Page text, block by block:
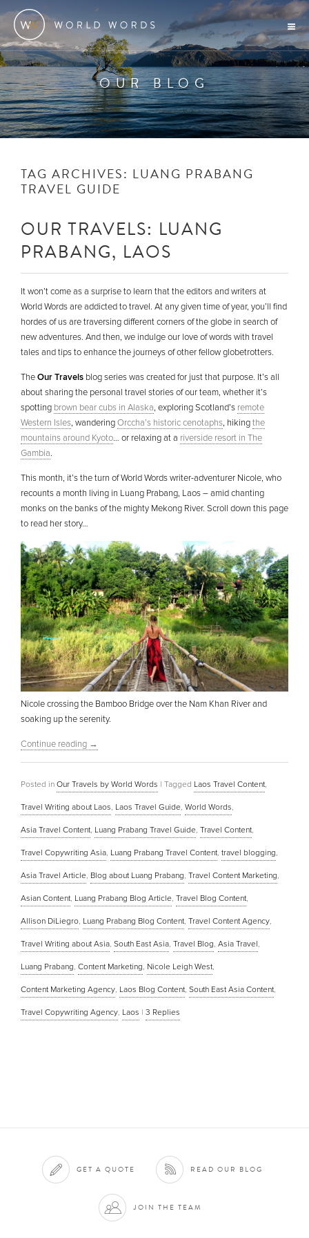
OUR BLOG
TAG ARCHIVES: LUANG PRABANG
TRAVEL GUIDE
OUR TRAVELS: LUANG
PRABANG, LAOS
It won’t come as a surprise to learn that the editors and writers at
World Words are addicted to travel. At any given time of year, you’ll find
hordes of us are traversing different corners of the globe in search of
new adventures. And then, we indulge our love of words with travel
tales and tips to enhance the journeys of other fellow globetrotters.
TheOur Travels blog series was created for just that purpose. It’s all
about sharing the personal travel stories of our team, whether it’s
spotting brown bear cubs in Alaska, exploring Scotland’s remote
Western Isles, wanderingOrccha’s historic cenotaphs, hikingthe
mountains around Kyoto… or relaxing at a riverside resort in The
Gambia.
This month, it’s the turn of World Words writer-adventurer Nicole, who
recounts a month living in Luang Prabang, Laos – amid chanting
monks on the banks of the mighty Mekong River. Scroll down this page
to read her story…
Nicole crossing the Bamboo Bridge over the Nam Khan River and
soaking up the serenity.
Continue reading →
Posted in Our Travels by World Words | Tagged Laos Travel Content,
Travel Writing about Laos, Laos Travel Guide, World Words,
Asia Travel Content, Luang Prabang Travel Guide, Travel Content,
Travel Copywriting Asia, Luang Prabang Travel Content, travel blogging,
Asia Travel Article, Blog about Luang Prabang, Travel Content Marketing,
Asian Content, Luang Prabang Blog Article, Travel Blog Content,
Allison DiLiegro, Luang Prabang Blog Content, Travel Content Agency,
Travel Writing about Asia, South East Asia, Travel Blog, Asia Travel,
Luang Prabang, Content Marketing, Nicole Leigh West,
Content Marketing Agency, Laos Blog Content, South East Asia Content,
Travel Copywriting Agency, Laos | 3 Replies
GET A QUOTE READ OUR BLOG
JOIN THE TEAM